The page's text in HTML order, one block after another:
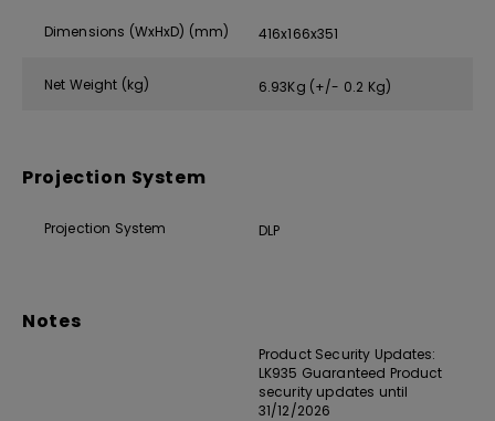
Dimensions (WxHxD) (mm) 416x166x351
Net Weight (kg) 6.93Kg (+/- 0.2 Kg)
Projection System
Projection System DLP
Notes
Product Security Updates:
LK935 Guaranteed Product
security updates until
31/12/2026